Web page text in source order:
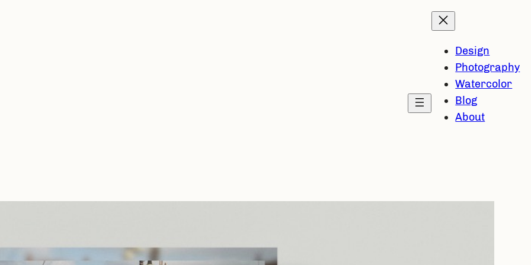
Design
Photography
Watercolor
Blog
About